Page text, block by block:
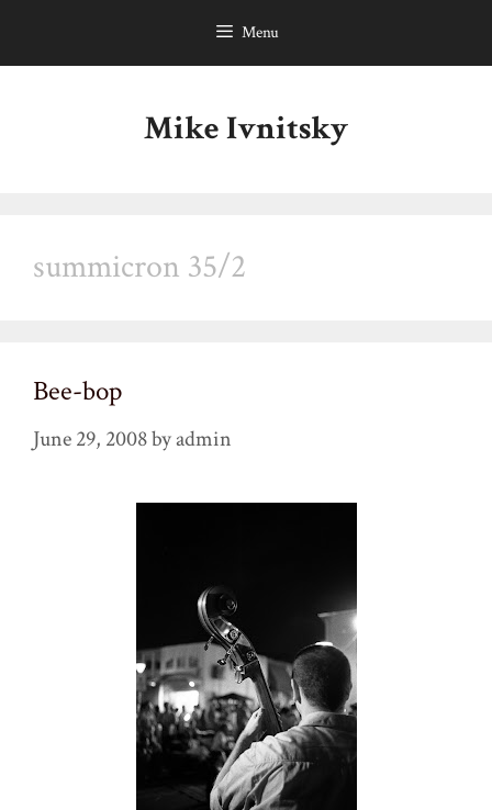
Menu
Mike Ivnitsky
summicron 35/2
Bee-bop
June 29, 2008byadmin